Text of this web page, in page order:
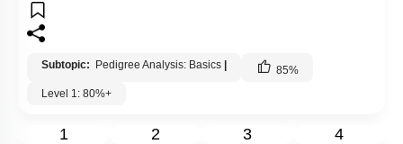
Subtopic: Pedigree Analysis: Basics | 85%
Level 1: 80%+
1 2 3 4